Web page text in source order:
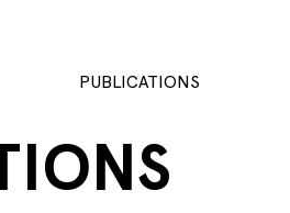
PUBLICATIONS